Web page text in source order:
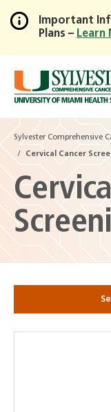
Important
Plans – Learn
Sylvester Comprehensive
Cervical Cancer